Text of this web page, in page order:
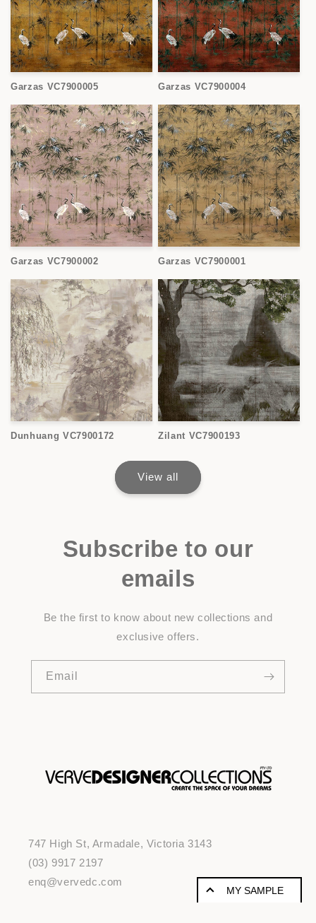
Garzas VC7900005 Garzas VC7900004
Garzas VC7900002 Garzas VC7900001
Dunhuang VC7900172 Zilant VC7900193
View all
Subscribe to our
emails
Be the first to know about new collections and
exclusive offers.
Email
747 High St, Armadale, Victoria 3143
(03) 9917 2197
enq@vervedc.com
MY SAMPLE